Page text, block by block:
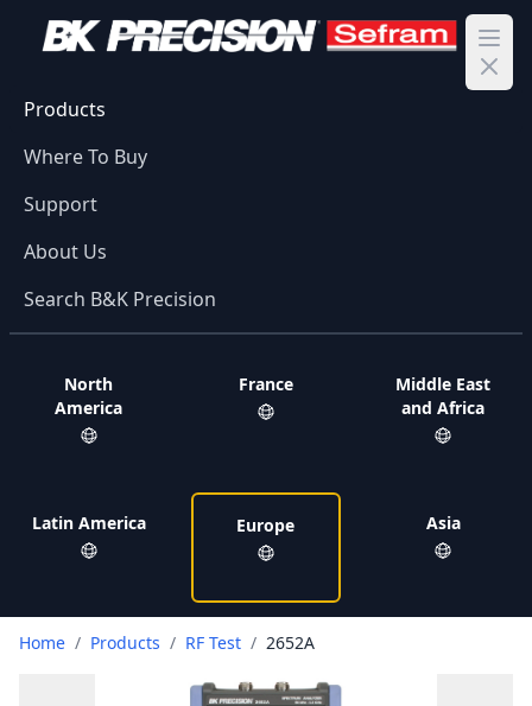
Products
Where To Buy
Support
About Us
Search B&K Precision
North
America
Latin America
France
Europe
Middle East
and Africa
Asia
Home / Products / RF Test / 2652A